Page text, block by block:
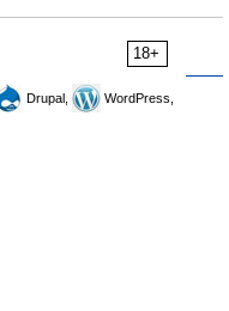
18+
Drupal,
WordPress,